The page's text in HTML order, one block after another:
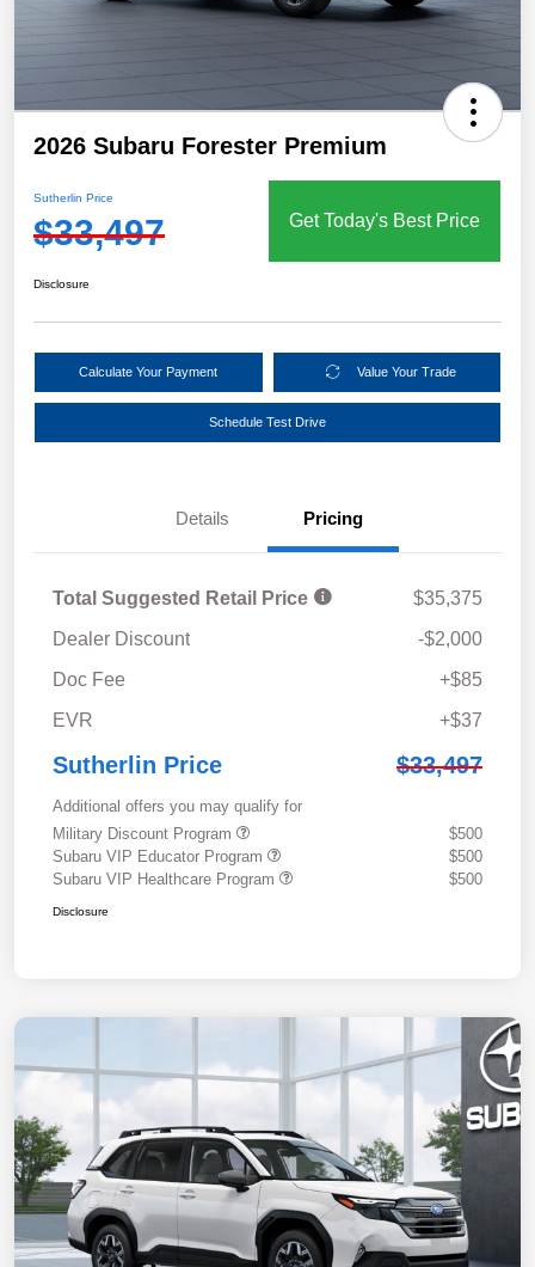
2026 Subaru Forester Premium
Sutherlin Price
$33,497 Get Today's Best Price
Disclosure
Calculate Your Payment Value Your Trade
Schedule Test Drive
Details Pricing
Total Suggested Retail Price
$35,375
Dealer Discount
-$2,000
Doc Fee
+$85
EVR
+$37
Sutherlin Price $33,497
Additional offers you may qualify for
Military Discount Program
$500
Subaru VIP Educator Program
$500
Subaru VIP Healthcare Program
$500
Disclosure